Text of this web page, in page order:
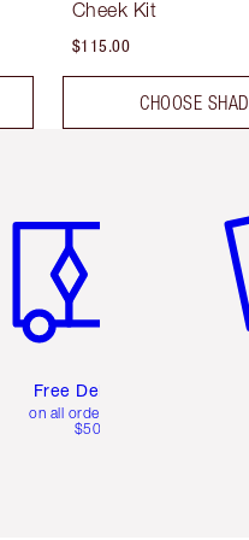
Cheek Kit
$115.00
CHOOSE
Free Delivery
on all orders over
$50